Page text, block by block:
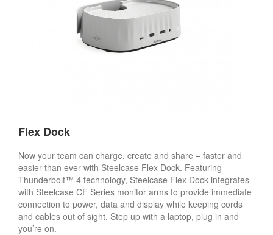
Flex Dock
Now your team can charge, create and share – faster and
easier than ever with Steelcase Flex Dock. Featuring
Thunderbolt™ 4 technology, Steelcase Flex Dock integrates
with Steelcase CF Series monitor arms to provide immediate
connection to power, data and display while keeping cords
and cables out of sight. Step up with a laptop, plug in and
you’re on.